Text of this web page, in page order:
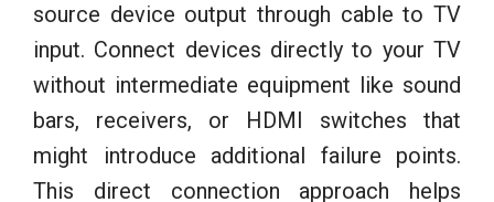
source device output through cable to TV
input. Connect devices directly to your TV
without intermediate equipment like sound
bars, receivers, or HDMI switches that
might introduce additional failure points.
This direct connection approach helps